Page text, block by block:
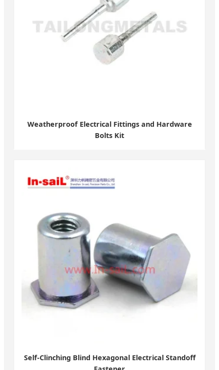
Weatherproof Electrical Fittings and Hardware
Bolts Kit
Self-Clinching Blind Hexagonal Electrical Standoff